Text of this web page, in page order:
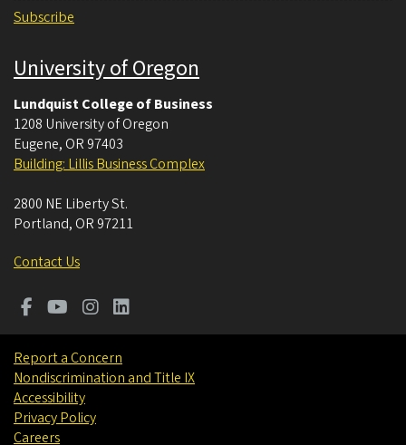
Subscribe
University of Oregon
Lundquist College of Business
1208 University of Oregon
Eugene, OR 97403
Building: Lillis Business Complex
2800 NE Liberty St.
Portland, OR 97211
Contact Us
Report a Concern
Nondiscrimination and Title IX
Accessibility
Privacy Policy
Careers